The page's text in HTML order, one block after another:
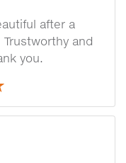
after a
and
you.